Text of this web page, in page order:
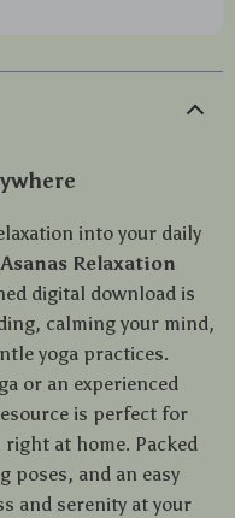
into your daily
Relaxation
digital download is
calming your mind,
yoga practices.
or an experienced
is perfect for
at home. Packed
and an easy
and serenity at your